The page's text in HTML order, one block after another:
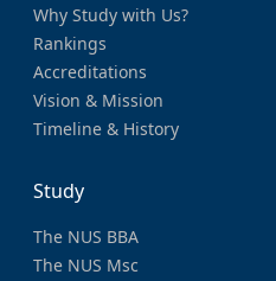
Why Study with Us?
Rankings
Accreditations
Vision & Mission
Timeline & History
Study
The NUS BBA
The NUS Msc